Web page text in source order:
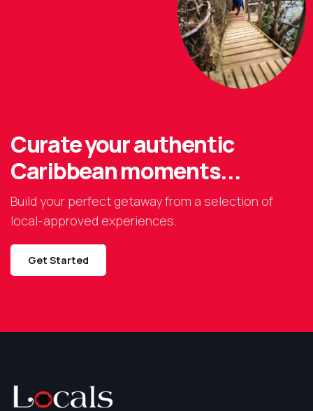
Curate your authentic
Caribbean moments...
Build your perfect getaway from a selection of
local-approved experiences.
Get Started